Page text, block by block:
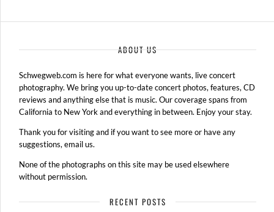
ABOUT US
Schwegweb.com is here for what everyone wants, live concert
photography. We bring you up-to-date concert photos, features, CD
reviews and anything else that is music. Our coverage spans from
California to New York and everything in between. Enjoy your stay.
Thank you for visiting and if you want to see more or have any
suggestions, email us.
None of the photographs on this site may be used elsewhere
without permission.
RECENT POSTS